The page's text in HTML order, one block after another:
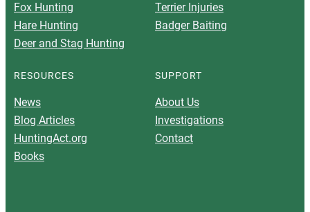
Fox Hunting
Hare Hunting
Deer and Stag Hunting
Terrier Injuries
Badger Baiting
RESOURCES
News
Blog Articles
HuntingAct.org
Books
SUPPORT
About Us
Investigations
Contact